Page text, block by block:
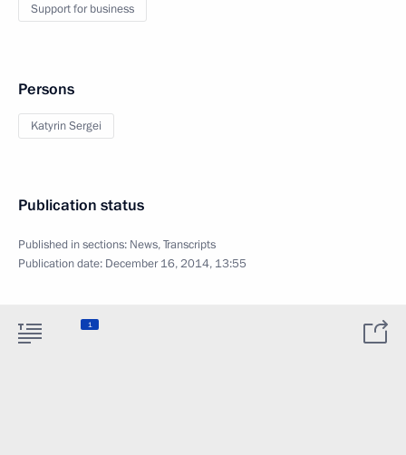
Support for business
Persons
Katyrin Sergei
Publication status
Published in sections: News,Transcripts
Publication date: December 16, 2014, 13:55
1